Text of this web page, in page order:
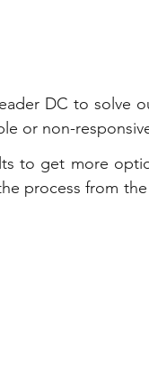
DC to solve
or non-
to get more
process from